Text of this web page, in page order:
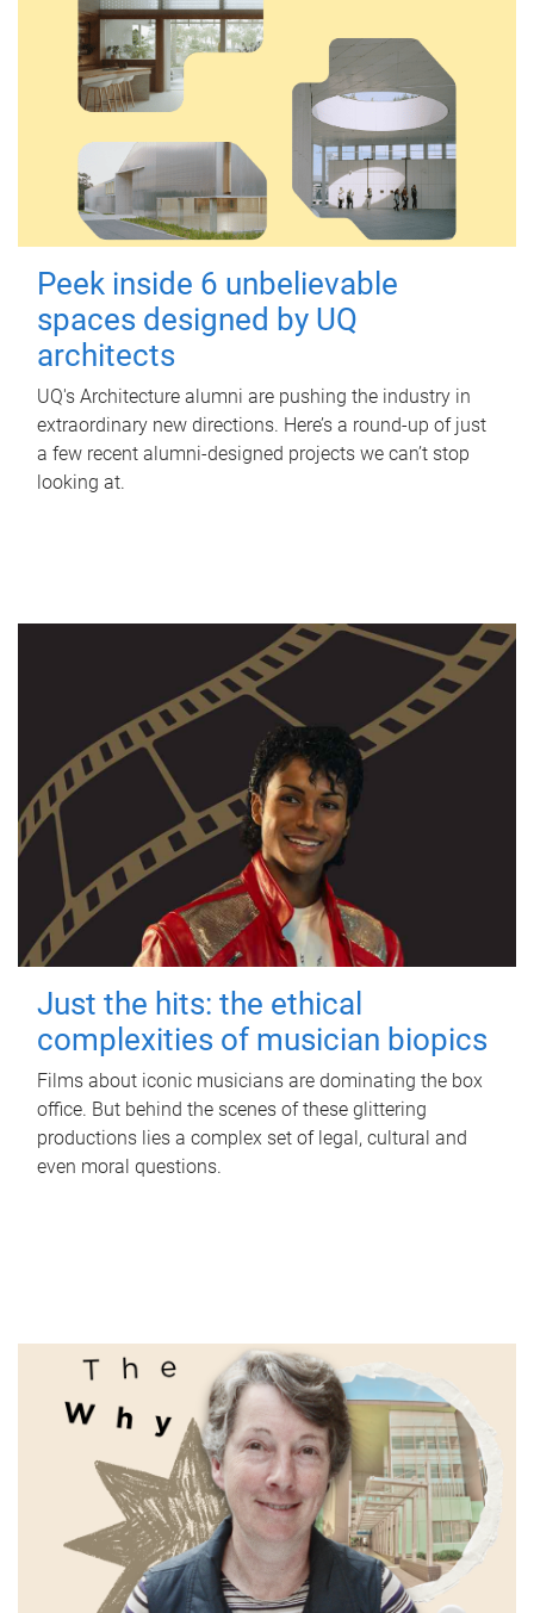
Peek inside 6 unbelievable
spaces designed by UQ
architects
UQ's Architecture alumni are pushing the industry in
extraordinary new directions. Here’s a round-up of just
a few recent alumni-designed projects we can’t stop
looking at.
Just the hits: the ethical
complexities of musician biopics
Films about iconic musicians are dominating the box
office. But behind the scenes of these glittering
productions lies a complex set of legal, cultural and
even moral questions.